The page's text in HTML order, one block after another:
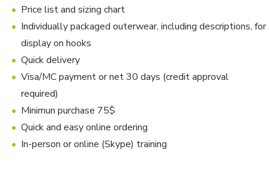
Price list and sizing chart
Individually packaged outerwear, including descriptions, for
display on hooks
Quick delivery
Visa/MC payment or net 30 days (credit approval
required)
Minimun purchase 75$
Quick and easy online ordering
In-person or online (Skype) training